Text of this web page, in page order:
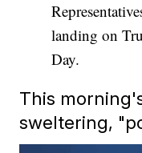
landing on
Day.
This
sweltering,